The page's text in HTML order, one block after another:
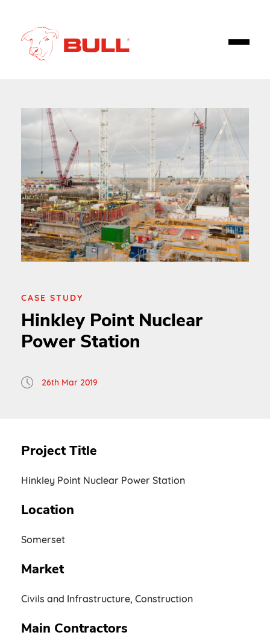
CASE STUDY
Hinkley Point Nuclear
Power Station
26th Mar 2019
Project Title
Hinkley Point Nuclear Power Station
Location
Somerset
Market
Civils and Infrastructure, Construction
Main Contractors